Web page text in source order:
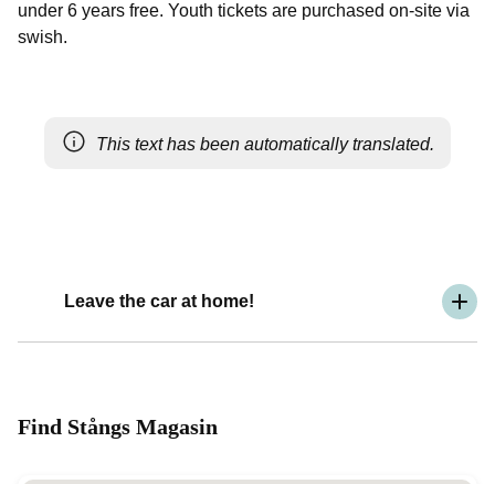
under 6 years free. Youth tickets are purchased on-site via
swish.
This text has been automatically translated.
Leave the car at home!
Find Stångs Magasin